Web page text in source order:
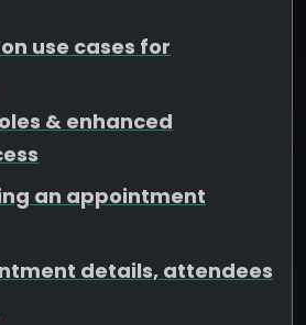
use cases for
& enhanced
an appointment
details, attendees